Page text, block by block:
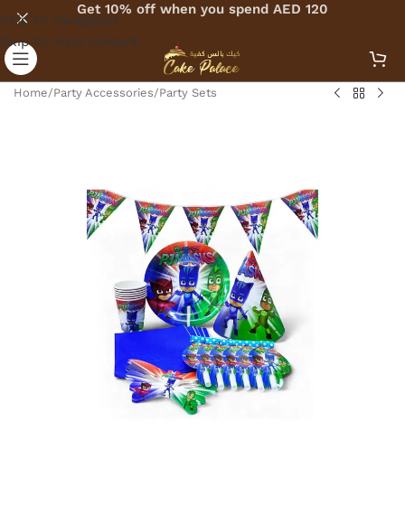
Skip to navigation
Skip to main content
Get 10% off when you spend AED 120
Home/Party Accessories/Party Sets